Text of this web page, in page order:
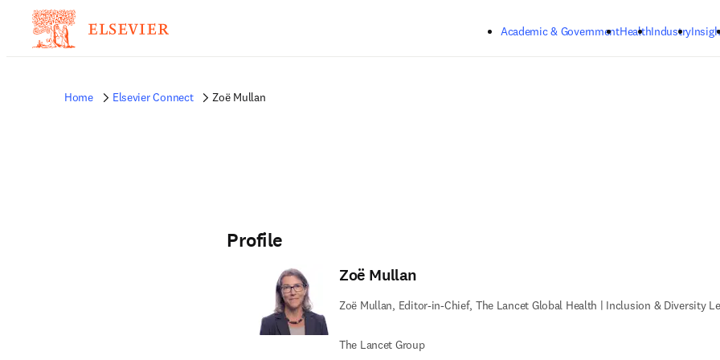
Academic & GovernmentHealthIndustry
Home Elsevier Connect Zoë Mullan
Profile
Zoë Mullan
Zoë Mullan, Editor-in-Chief, The Lancet Global Health | Inclusion & Diversity
The Lancet Group